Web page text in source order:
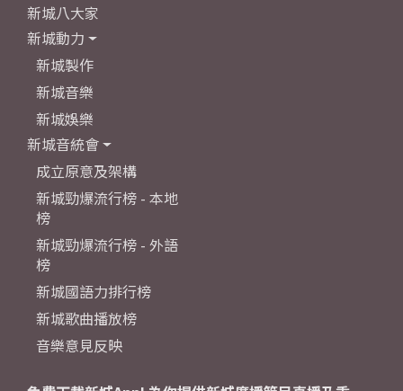
新城八大家
新城動力
新城製作
新城音樂
新城娛樂
新城音統會
成立原意及架構
新城勁爆流行榜 - 本地
榜
新城勁爆流行榜 - 外語
榜
新城國語力排行榜
新城歌曲播放榜
音樂意見反映